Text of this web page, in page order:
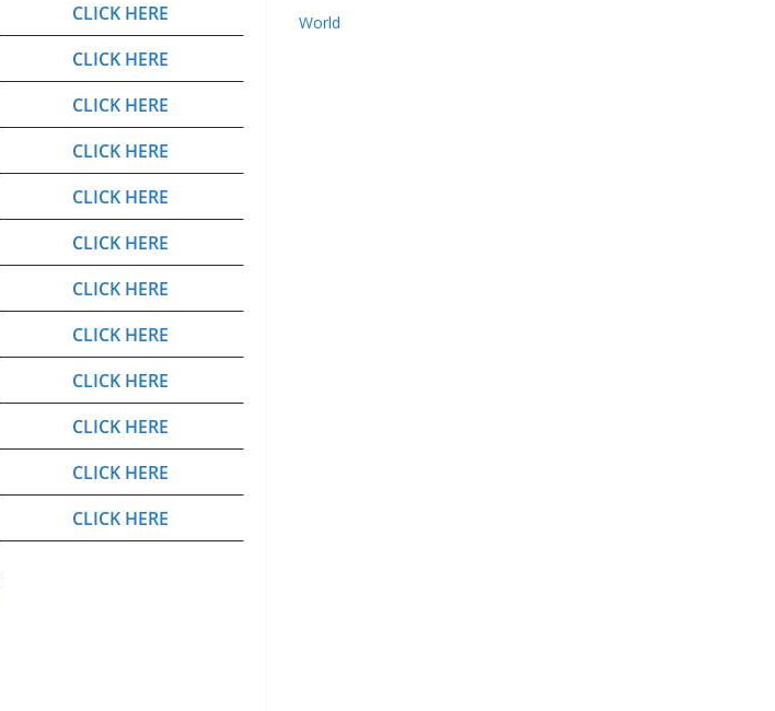
CLICK HERE
CLICK HERE
CLICK HERE
CLICK HERE
CLICK HERE
CLICK HERE
CLICK HERE
CLICK HERE
CLICK HERE
CLICK HERE
CLICK HERE
CLICK HERE
World